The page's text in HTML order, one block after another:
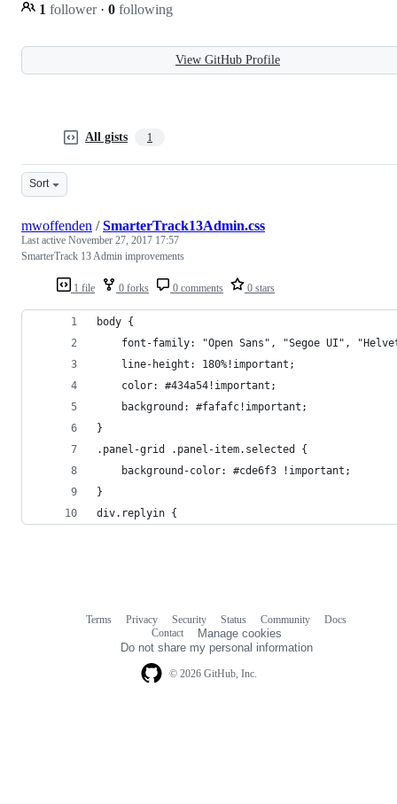
1 follower · 0 following
View GitHub Profile
All gists 1
Sort
1 file 0 forks 0 comments 0 stars
mwoffenden /SmarterTrack13Admin.css
Last active November 27, 2017 17:57
SmarterTrack 13 Admin improvements
body {
font-family: "Open Sans", "Segoe UI",
	line-height: 180%!important;
	color: #434a54!important;
	background: #fafafc!important;
}
.panel-grid .panel-item.selected {
	background-color: #cde6f3 !important;
}
div.replyin {
© 2026 GitHub, Inc.
Terms Privacy Security Status Community
Docs
Contact
Manage cookies
Do not share my personal information